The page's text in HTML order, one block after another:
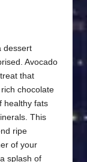
dessert
Avocado
that
chocolate
healthy fats
This
ripe
of your
splash of